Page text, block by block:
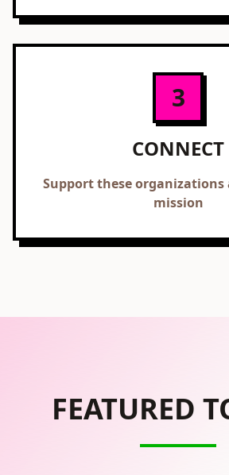
3
CONNECT
Support these
mission
FEATURED